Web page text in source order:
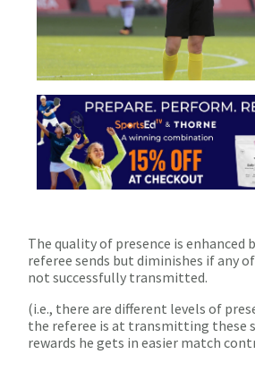
The quality of presence is enhanced
referee sends but diminishes if any
not successfully transmitted.
(i.e., there are different levels of
the referee is at transmitting these
rewards he gets in easier match